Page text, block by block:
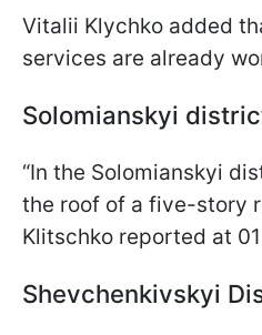
Vitalii Klychko added
services are already
Solomianskyi
“In the Solomianskyi
the roof of a five-story
Klitschko reported at
Shevchenkivskyi